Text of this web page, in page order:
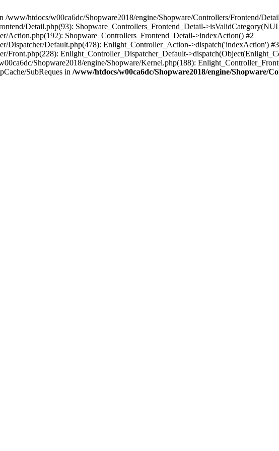
www/htdocs/w00ca6dc/Shopware2018/engine/Shopware/Controllers/Frontend/
Detail.php(93): Shopware_Controllers_Frontend_Detail-
Action.php(192): Shopware_Controllers_Frontend_Detail->indexAction() #2
Dispatcher/Default.php(478): Enlight_Controller_Action->dispatch('indexAction') #3
Enlight_Controller_Dispatcher_Default-
Shopware2018/engine/Shopware/Kernel.php(188):
SubReques in /www/htdocs/w00ca6dc/Shopware2018/engine/Shopware/